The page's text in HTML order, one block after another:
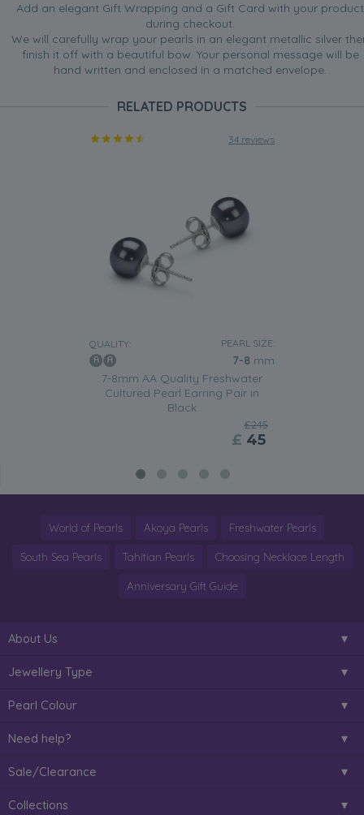
Add an elegant Gift Wrapping and a Gift Card with your product
during checkout.
We will carefully wrap your pearls in an elegant metallic silver
finish it off with a beautiful bow. Your personal message will be
hand written and enclosed in a matched envelope.
RELATED PRODUCTS
34 reviews
QUALITY: PEARL SIZE:
7-8 mm
7-8mm AA Quality Freshwater
Cultured Pearl Earring Pair in
Black
£245
£ 45
World of Pearls Akoya Pearls Freshwater Pearls
South Sea Pearls Tahitian Pearls Choosing Necklace Length
Anniversary Gift Guide
About Us
Jewellery Type
Pearl Colour
Need help?
Sale/Clearance
Collections